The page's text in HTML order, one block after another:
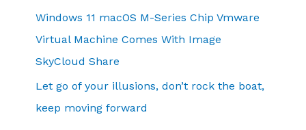
Windows 11 macOS M-Series Chip Vmware
Virtual Machine Comes With Image
SkyCloud Share
Let go of your illusions, don’t rock the boat,
keep moving forward